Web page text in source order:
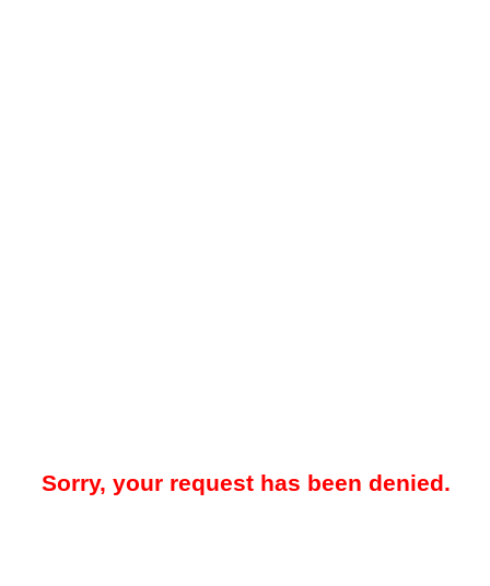
Sorry, your request has been denied.